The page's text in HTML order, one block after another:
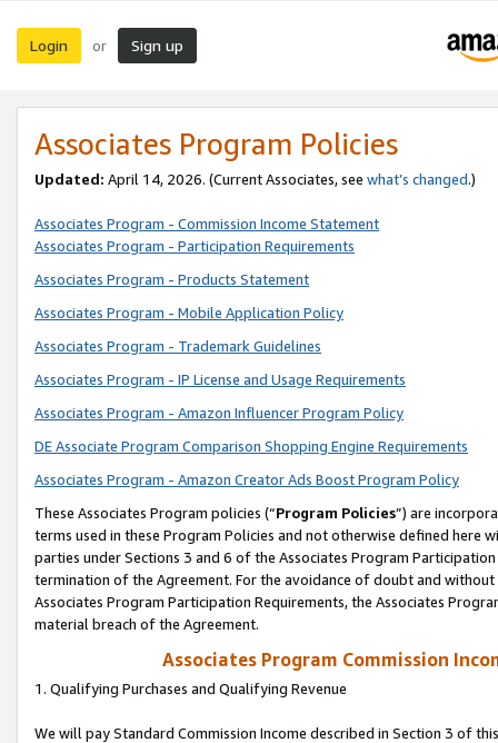
Login or Sign up
Associates Program Policies
Updated: April 14, 2026. (Current Associates, see what’s changed.)
Associates Program - Commission Income Statement
Associates Program - Participation Requirements
Associates Program - Products Statement
Associates Program - Mobile Application Policy
Associates Program - Trademark Guidelines
Associates Program - IP License and Usage Requirements
Associates Program - Amazon Influencer Program Policy
DE Associate Program Comparison Shopping Engine Requirements
Associates Program - Amazon Creator Ads Boost Program Policy
These Associates Program policies (“Program Policies”) are
terms used in these Program Policies and not otherwise defined
parties under Sections 3 and 6 of the Associates Program
termination of the Agreement. For the avoidance of doubt and
Associates Program Participation Requirements, the Associates
material breach of the Agreement.
Associates Program Commission
1. Qualifying Purchases and Qualifying Revenue
We will pay Standard Commission Income described in Section 3 of